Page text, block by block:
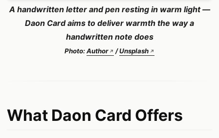
A handwritten letter and pen resting in warm light —
Daon Card aims to deliver warmth the way a
handwritten note does
Photo:Author /Unsplash
What Daon Card Offers